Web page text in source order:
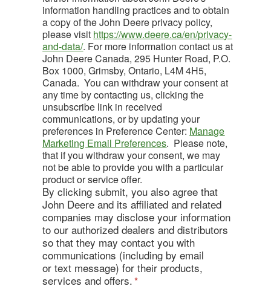
information handling practices and to obtain
a copy of the John Deere privacy policy,
please visit https://www.deere.ca/en/privacy-
and-data/. For more information contact us at
John Deere Canada, 295 Hunter Road, P.O.
Box 1000, Grimsby, Ontario, L4M 4H5,
Canada. You can withdraw your consent at
any time by contacting us, clicking the
unsubscribe link in received
communications, or by updating your
preferences in Preference Center: Manage
Marketing Email Preferences. Please note,
that if you withdraw your consent, we may
not be able to provide you with a particular
product or service offer.
By clicking submit, you also agree that
John Deere and its affiliated and related
companies may disclose your information
to our authorized dealers and distributors
so that they may contact you with
communications (including by email
or text message) for their products,
services and offers.